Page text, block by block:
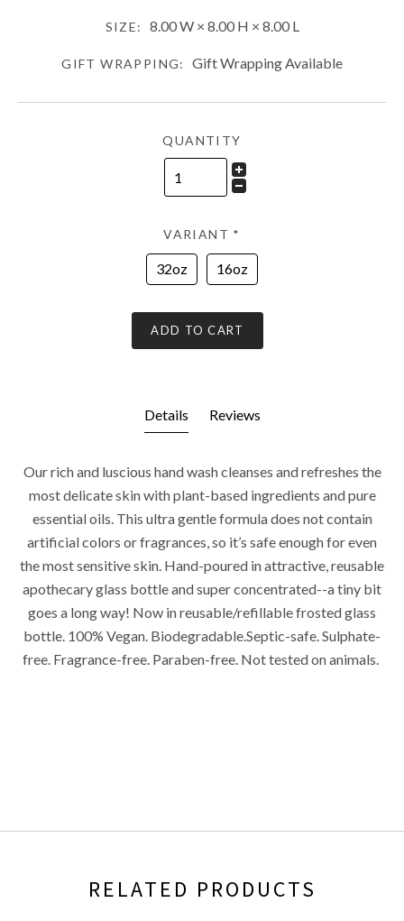
SIZE: 8.00 W × 8.00 H × 8.00 L
GIFT WRAPPING: Gift Wrapping Available
QUANTITY
VARIANT *
32oz 16oz
ADD TO CART
Details Reviews
Our rich and luscious hand wash cleanses and refreshes the
most delicate skin with plant-based ingredients and pure
essential oils. This ultra gentle formula does not contain
artificial colors or fragrances, so it’s safe enough for even
the most sensitive skin. Hand-poured in attractive, reusable
apothecary glass bottle and super concentrated--a tiny bit
goes a long way! Now in reusable/refillable frosted glass
bottle. 100% Vegan. Biodegradable.Septic-safe. Sulphate-
free. Fragrance-free. Paraben-free. Not tested on animals.
RELATED PRODUCTS